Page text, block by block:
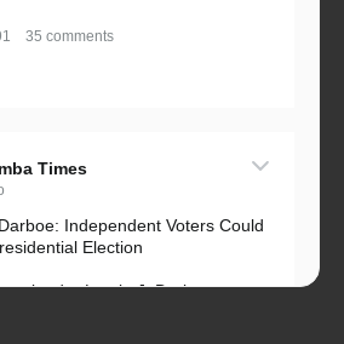
35 comments
Times
Independent Voters Could
Election
leader Lamin J. Darboe says